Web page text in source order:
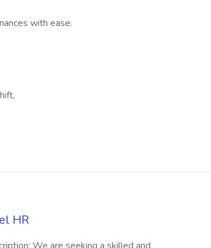
with ease.
HR